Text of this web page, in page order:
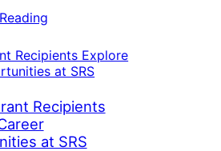
Recipients
at SRS